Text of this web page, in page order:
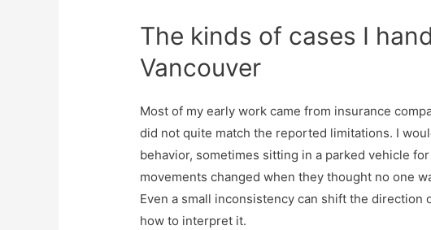
The kinds of cases I
Vancouver
Most of my early work came from insurance
did not quite match the reported limitations. I
behavior, sometimes sitting in a parked vehicle
movements changed when they thought no one
Even a small inconsistency can shift the
how to interpret it.